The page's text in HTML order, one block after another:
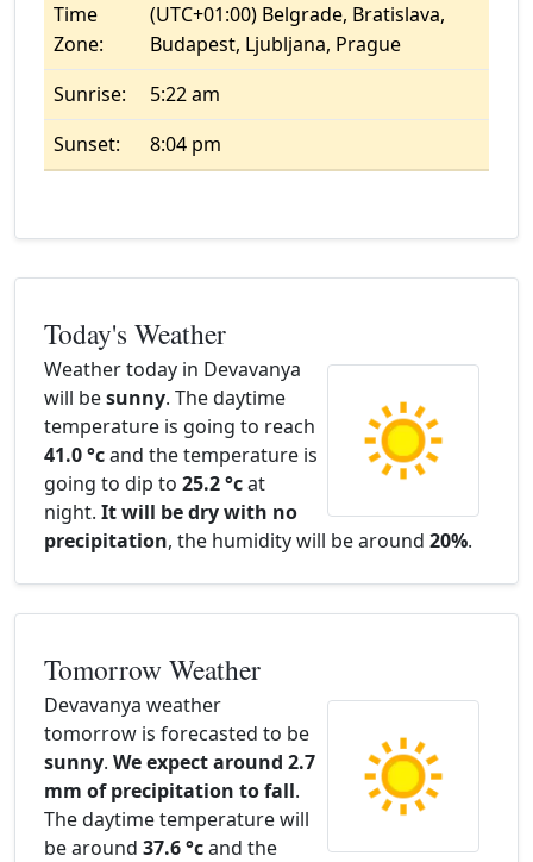
Time
Zone:
(UTC+01:00) Belgrade, Bratislava,
Budapest, Ljubljana, Prague
Sunrise:
5:22 am
Sunset:
8:04 pm
Today's Weather
Weather today in Devavanya
will besunny. The daytime
temperature is going to reach
41.0 °cand the temperature is
going to dip to 25.2 °cat
night. It will be dry with no
precipitation, the humidity will be around 20%.
Tomorrow Weather
Devavanya weather
tomorrow is forecasted to be
sunny. We expect around 2.7
mm of precipitation to fall.
The daytime temperature will
be around 37.6 °cand the